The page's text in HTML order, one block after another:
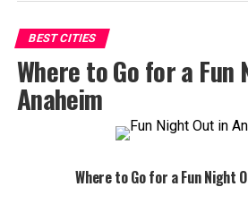
Hostels:If you’re looking
friendly experience,
comfortable
Camping: For a truly
BEST CITIES
Where to Go for a Fun
Anaheim
Where to Go for a Fun Night